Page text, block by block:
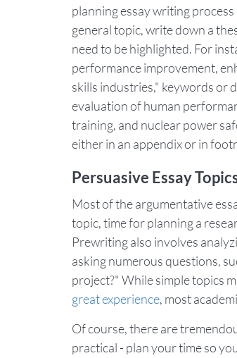
planning essay writing
general topic, write down a
need to be highlighted. For
performance improvement,
skills industries," keywords or
evaluation of human
training, and nuclear power
either in an appendix or in
Persuasive Essay
Most of the argumentative
topic, time for planning a
Prewriting also involves
asking numerous questions,
project?" While simple topics
great experience, most
Of course, there are
practical - plan your time so